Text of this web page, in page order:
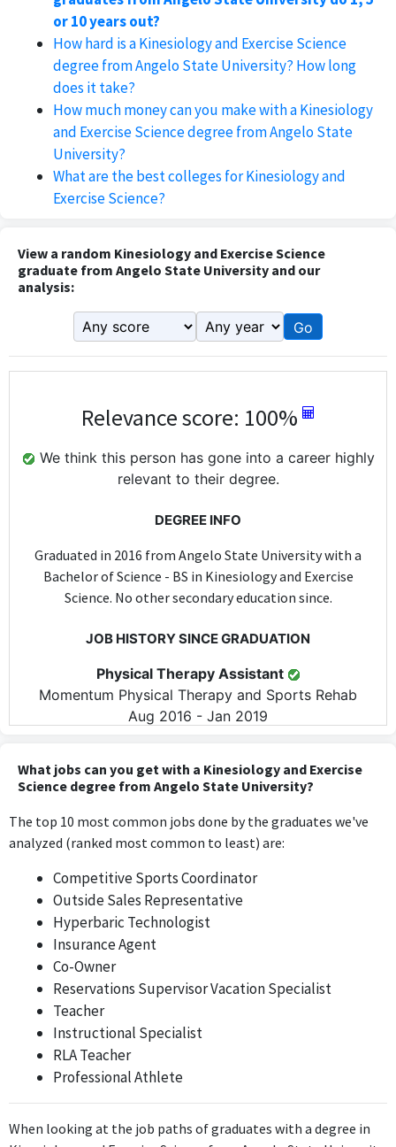
or 10 years out?
How hard is a Kinesiology and Exercise Science
degree from Angelo State University? How long
does it take?
How much money can you make with a Kinesiology
and Exercise Science degree from Angelo State
University?
What are the best colleges for Kinesiology and
Exercise Science?
View a random Kinesiology and Exercise Science
graduate from Angelo State University and our
analysis:
Go
Relevance score: 100%
We think this person has gone into a career highly
relevant to their degree.
DEGREE INFO
Graduated in 2016 from Angelo State University with a
Bachelor of Science - BS in Kinesiology and Exercise
Science. No other secondary education since.
JOB HISTORY SINCE GRADUATION
Physical Therapy Assistant
Momentum Physical Therapy and Sports Rehab
Aug 2016 - Jan 2019
degree, focusing on rehabilitation and movement principles.
Certified Personal Trainer and Sales Associate
Anytime Fitness
The position of Certified Personal Trainer at Anytime Fitness
closely aligns with the principles of exercise science, utilizing
specific knowledge about fitness, anatomy, and training
methodologies gained from the degree.
ABOUT
No information provided.
What jobs can you get with a Kinesiology and Exercise
Science degree from Angelo State University?
The top 10 most common jobs done by the graduates we've
analyzed (ranked most common to least) are:
Competitive Sports Coordinator
Outside Sales Representative
Hyperbaric Technologist
Insurance Agent
Co-Owner
Reservations Supervisor Vacation Specialist
Teacher
Instructional Specialist
RLA Teacher
Professional Athlete
When looking at the job paths of graduates with a degree in